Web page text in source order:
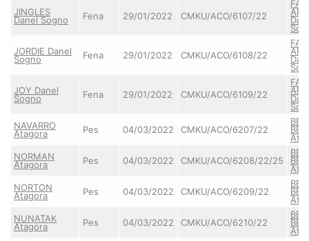
JINGLES
Danel Sogno Fena 29/01/2022 CMKU/ACO/6107/22
JORDIE Danel
Sogno Fena 29/01/2022 CMKU/ACO/6108/22
JOY Danel
Sogno Fena 29/01/2022 CMKU/ACO/6109/22
NAVARRO
Atagora Pes 04/03/2022 CMKU/ACO/6207/22
NORMAN
Atagora Pes 04/03/2022 CMKU/ACO/6208/22/25
NORTON
Atagora Pes 04/03/2022 CMKU/ACO/6209/22
NUNATAK
Atagora Pes 04/03/2022 CMKU/ACO/6210/22